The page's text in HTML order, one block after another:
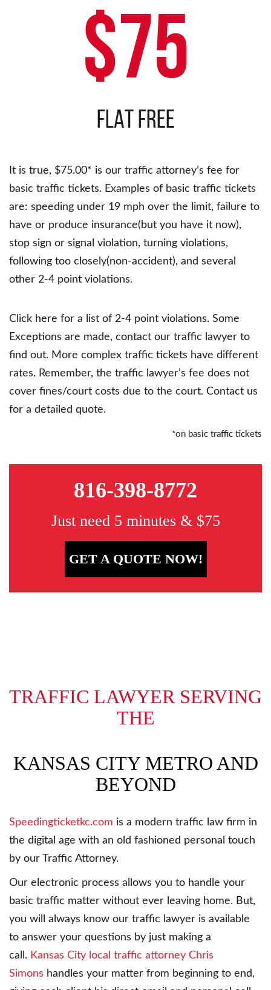
$75
FLAT FREE
It is true, $75.00* is our traffic attorney’s fee for
basic traffic tickets. Examples of basic traffic tickets
are: speeding under 19 mph over the limit, failure to
have or produce insurance(but you have it now),
stop sign or signal violation, turning violations,
following too closely(non-accident), and several
other 2-4 point violations.
Click here for a list of 2-4 point violations. Some
Exceptions are made, contact our traffic lawyer to
find out. More complex traffic tickets have different
rates. Remember, the traffic lawyer’s fee does not
cover fines/court costs due to the court. Contact us
for a detailed quote.
*on basic traffic tickets
816-398-8772
Just need 5 minutes & $75
GET A QUOTE NOW!
TRAFFIC LAWYER SERVING
THE
KANSAS CITY METRO AND
BEYOND
Speedingticketkc.com is a modern traffic law firm in
the digital age with an old fashioned personal touch
by our Traffic Attorney.
Our electronic process allows you to handle your
basic traffic matter without ever leaving home. But,
you will always know our traffic lawyer is available
to answer your questions by just making a
call. Kansas City local traffic attorney Chris
Simons handles your matter from beginning to end,